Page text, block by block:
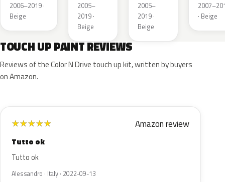
2006–2019 ·
Beige
2005–
2019 ·
Beige
2005–
2019 ·
Beige
· Beige
TOUCH UP PAINT REVIEWS
Reviews of the Color N Drive touch up kit, written by buyers
on Amazon.
★★★★★ Amazon review
Tutto ok
Tutto ok
Alessandro · Italy · 2022-09-13